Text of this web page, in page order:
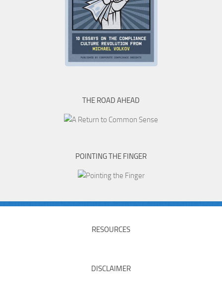
THE ROAD AHEAD
POINTING THE FINGER
RESOURCES
DISCLAIMER